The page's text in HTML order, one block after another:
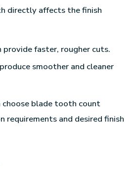
directly affects the finish
provide faster, rougher cuts.
smoother and cleaner
choose blade tooth count
requirements and desired finish